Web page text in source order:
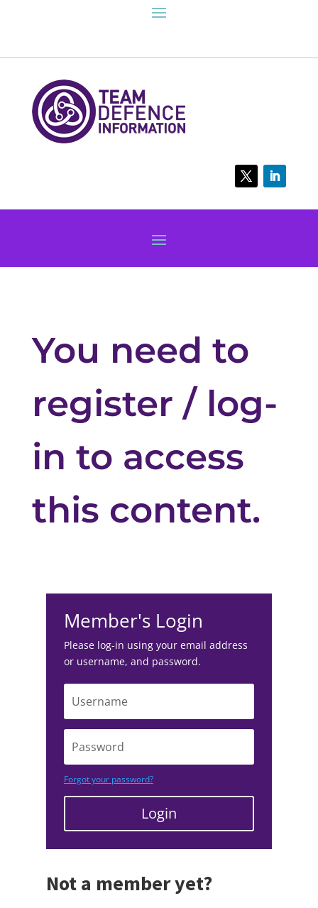
You need to
register / log-
in to access
this content.
Member's Login
Please log-in using your email address
or username, and password.
Forgot your password?
Login
Not a member yet?